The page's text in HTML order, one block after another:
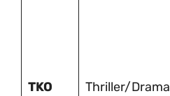
TKO Thriller/Drama